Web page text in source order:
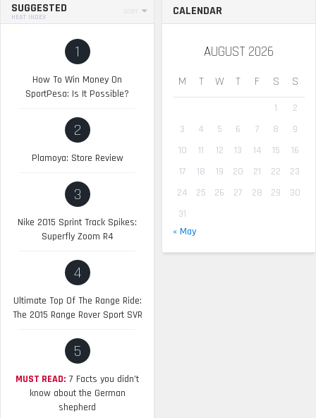
SUGGESTED
HEAT INDEX
SORT
1
How To Win Money On
SportPesa: Is It Possible?
2
Plamoya: Store Review
3
Nike 2015 Sprint Track Spikes:
Superfly Zoom R4
4
Ultimate Top Of The Range Ride:
The 2015 Range Rover Sport SVR
5
MUST READ: 7 Facts you didn’t
know about the German
shepherd
CALENDAR
AUGUST 2026
M T W T F S S
1
2
3
4 5 6 7 8
9
10
11 12 13 14 15
16
17
18 19 20 21 22
23
24
25 26 27 28 29
30
31
« May